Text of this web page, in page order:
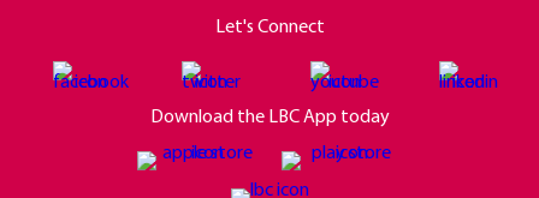
Let's Connect
Download the LBC App today